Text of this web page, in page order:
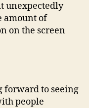
unexpectedly
amount of
on the screen
forward to seeing
people